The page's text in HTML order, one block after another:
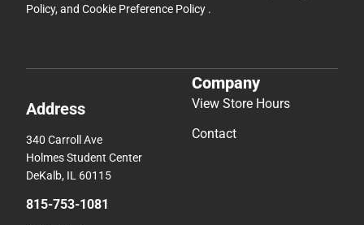
Policy, and Cookie Preference Policy .
Address
340 Carroll Ave
Holmes Student Center
DeKalb, IL 60115
815-753-1081
Company
View Store Hours
Contact